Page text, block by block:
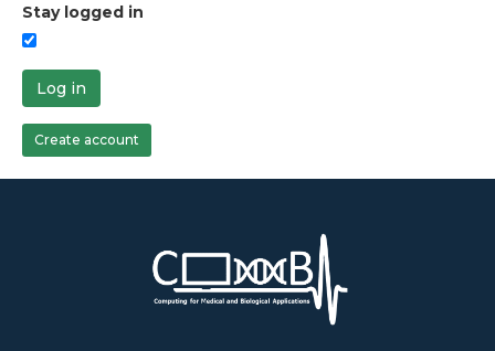
Stay logged in
Log in
Create account